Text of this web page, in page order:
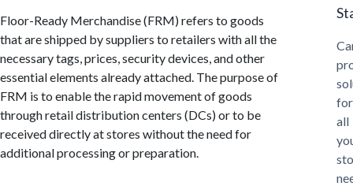
Floor-Ready Merchandise (FRM) refers to goods
that are shipped by suppliers to retailers with all the
necessary tags, prices, security devices, and other
essential elements already attached. The purpose of
FRM is to enable the rapid movement of goods
through retail distribution centers (DCs) or to be
received directly at stores without the need for
additional processing or preparation.
for
all